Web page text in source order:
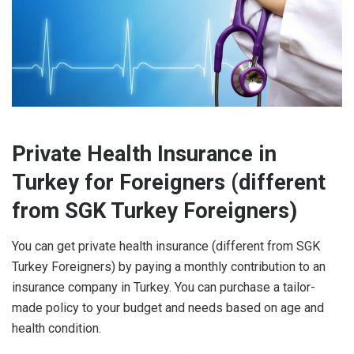
Private Health Insurance in
Turkey for Foreigners (different
from SGK Turkey Foreigners)
You can get private health insurance (different from SGK
Turkey Foreigners) by paying a monthly contribution to an
insurance company in Turkey. You can purchase a tailor-
made policy to your budget and needs based on age and
health condition.